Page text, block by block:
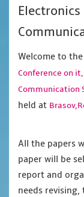
Welcome to
Conference on
Communication
held at
All the papers
paper will be
report and
needs